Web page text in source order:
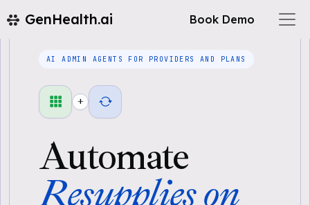
GenHealth.ai Book Demo
AI ADMIN AGENTS FOR PROVIDERS AND PLANS
+
Automate
Resupplies on